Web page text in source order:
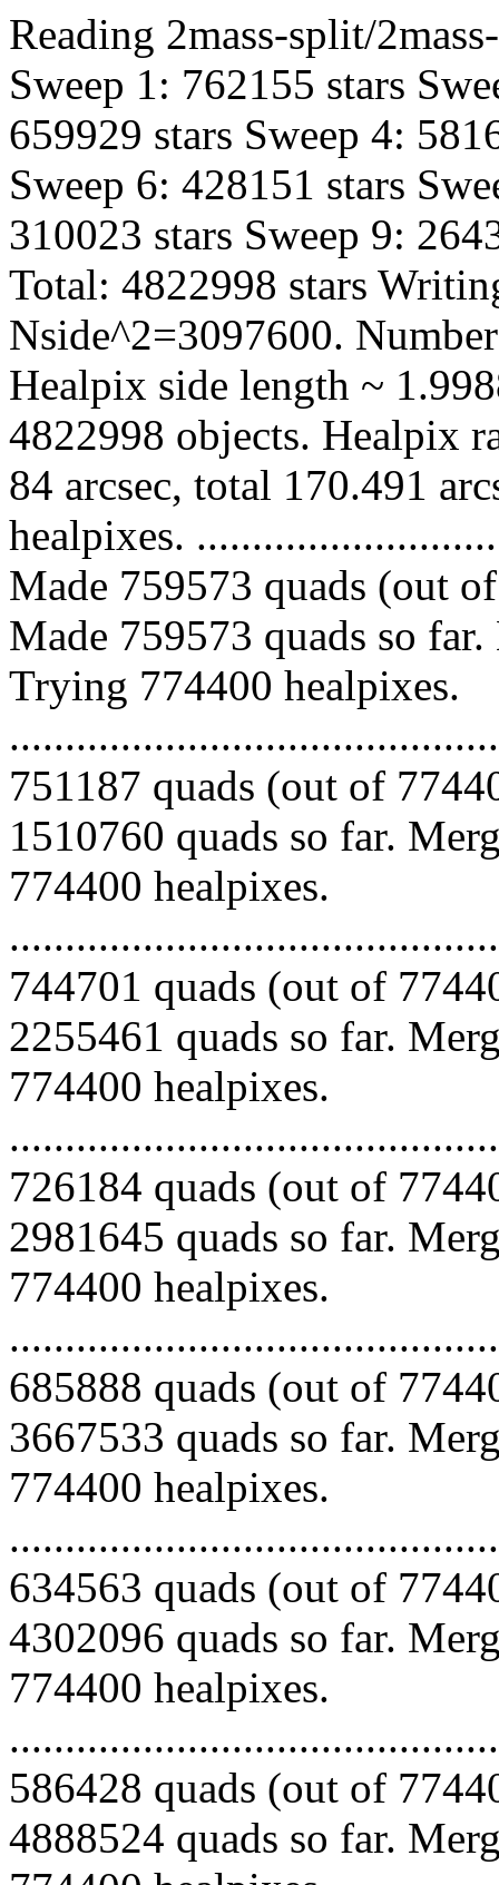
Reading 2mass-split/
Sweep 1: 762155 stars
659929 stars Sweep 4:
Sweep 6: 428151 stars
310023 stars Sweep 9:
Total: 4822998 stars
Nside^2=3097600.
Healpix side length ~
4822998 objects. Healpix
84 arcsec, total 170.491
healpixes.
Made 759573 quads (out
Made 759573 quads so
Trying 774400 healpixes.
751187 quads (out of
1510760 quads so far.
774400 healpixes.
744701 quads (out of
2255461 quads so far.
774400 healpixes.
726184 quads (out of
2981645 quads so far.
774400 healpixes.
685888 quads (out of
3667533 quads so far.
774400 healpixes.
634563 quads (out of
4302096 quads so far.
774400 healpixes.
586428 quads (out of
4888524 quads so far.